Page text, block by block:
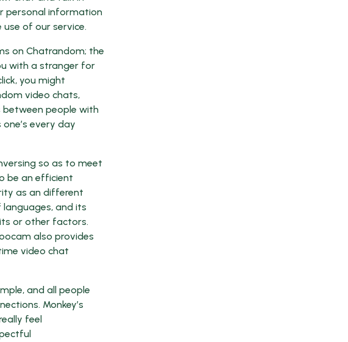
personal information
of our service.
on Chatrandom; the
with a stranger for
you might
video chats,
people with
every day
so as to meet
be an efficient
as an different
and its
or other factors.
also provides
video chat
and all people
Monkey’s
feel